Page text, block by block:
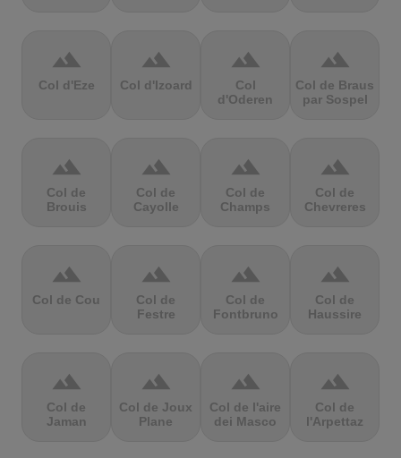
terrain
Col d'Eze
terrain
Col d'Izoard
terrain
Col
d'Oderen
terrain
Col de Braus
par Sospel
terrain
Col de
Brouis
terrain
Col de
Cayolle
terrain
Col de
Champs
terrain
Col de
Chevreres
terrain
Col de Cou
terrain
Col de
Festre
terrain
Col de
Fontbruno
terrain
Col de
Haussire
terrain
Col de
Jaman
terrain
Col de Joux
Plane
terrain
Col de l'aire
dei Masco
terrain
Col de
l'Arpettaz